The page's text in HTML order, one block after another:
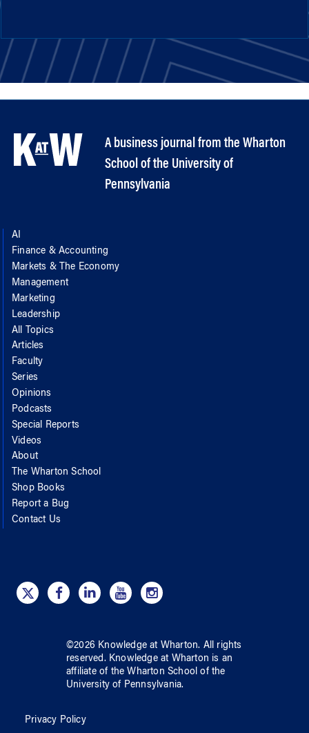
A business journal from the Wharton
School of the University of
Pennsylvania
AI
Finance & Accounting
Markets & The Economy
Management
Marketing
Leadership
All Topics
Articles
Faculty
Series
Opinions
Podcasts
Special Reports
Videos
About
The Wharton School
Shop Books
Report a Bug
Contact Us
©2026 Knowledge at Wharton. All rights
reserved. Knowledge at Wharton is an
affiliate of the Wharton School ofthe
University of Pennsylvania.
Privacy Policy